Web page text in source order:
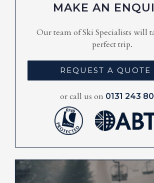
MAKE AN
Our team of Ski Specialists will
perfect trip.
REQUEST A QUOTE
or call us on 0131 243